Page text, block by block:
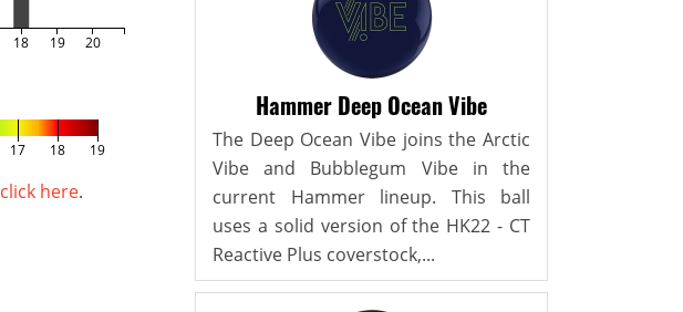
18 19 20
17 18 19
click here.
Hammer Deep Ocean Vibe
The Deep Ocean Vibe joins the Arctic
Vibe and Bubblegum Vibe in the
current Hammer lineup. This ball
uses a solid version of the HK22 - CT
Reactive Plus coverstock,...